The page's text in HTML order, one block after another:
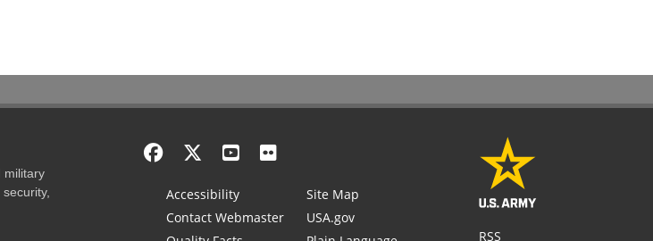
military
Accessibility
Contact Webmaster
Site Map
USA.gov
RSS